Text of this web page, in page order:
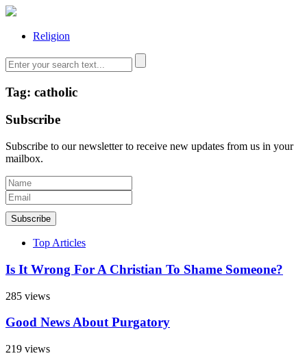
Religion
Tag: catholic
Subscribe
Subscribe to our newsletter to receive new updates from us in your
mailbox.
Subscribe
Top Articles
Is It Wrong For A Christian To Shame Someone?
285 views
Good News About Purgatory
219 views